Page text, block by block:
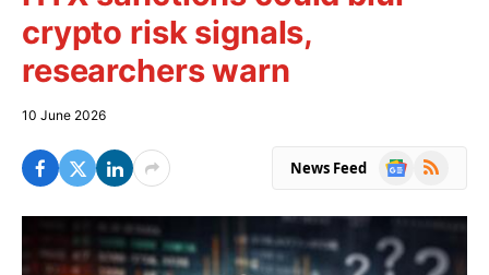
crypto risk signals,
researchers warn
10 June 2026
News Feed
Google
RSS